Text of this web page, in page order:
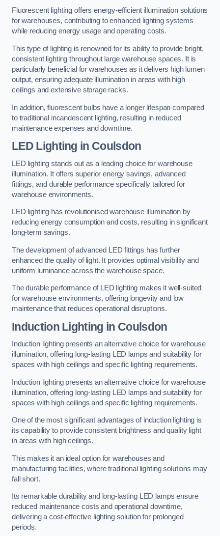
Fluorescent lighting offers energy-efficient illumination solutions
for warehouses, contributing to enhanced lighting systems
while reducing energy usage and operating costs.
This type of lighting is renowned for its ability to provide bright,
consistent lighting throughout large warehouse spaces. It is
particularly beneficial for warehouses as it delivers high lumen
output, ensuring adequate illumination in areas with high
ceilings and extensive storage racks.
In addition, fluorescent bulbs have a longer lifespan compared
to traditional incandescent lighting, resulting in reduced
maintenance expenses and downtime.
LED Lighting in Coulsdon
LED lighting stands out as a leading choice for warehouse
illumination. It offers superior energy savings, advanced
fittings, and durable performance specifically tailored for
warehouse environments.
LED lighting has revolutionised warehouse illumination by
reducing energy consumption and costs, resulting in significant
long-term savings.
The development of advanced LED fittings has further
enhanced the quality of light. It provides optimal visibility and
uniform luminance across the warehouse space.
The durable performance of LED lighting makes it well-suited
for warehouse environments, offering longevity and low
maintenance that reduces operational disruptions.
Induction Lighting in Coulsdon
Induction lighting presents an alternative choice for warehouse
illumination, offering long-lasting LED lamps and suitability for
spaces with high ceilings and specific lighting requirements.
Induction lighting presents an alternative choice for warehouse
illumination, offering long-lasting LED lamps and suitability for
spaces with high ceilings and specific lighting requirements.
One of the most significant advantages of induction lighting is
its capability to provide consistent brightness and quality light
in areas with high ceilings.
This makes it an ideal option for warehouses and
manufacturing facilities, where traditional lighting solutions may
fall short.
Its remarkable durability and long-lasting LED lamps ensure
reduced maintenance costs and operational downtime,
delivering a cost-effective lighting solution for prolonged
periods.